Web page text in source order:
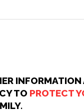
INFORMATION
TO PROTECT